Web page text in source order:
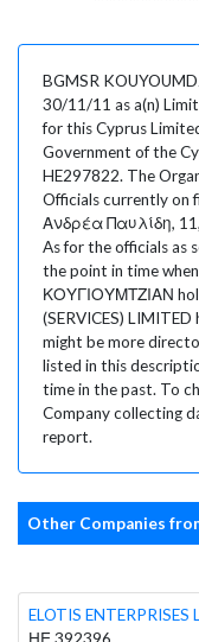
BGMSR
30/11/11 as a(n)
for this Cyprus
Government of the
HE297822. The
Officials currently on
Ανδρέα Παυλίδη,
As for the officials as
the point in time
ΚΟΥΓΙΟΥΜΤΖΙΑΝ
(SERVICES)
might be more
listed in this
time in the past. To
Company collecting
report.
Other Companies
ELOTIS ENTERPRISES